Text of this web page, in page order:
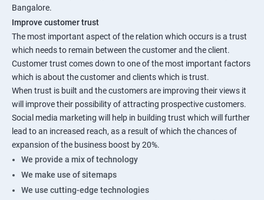
Bangalore.
Improve customer trust
The most important aspect of the relation which occurs is a trust
which needs to remain between the customer and the client.
Customer trust comes down to one of the most important factors
which is about the customer and clients which is trust.
When trust is built and the customers are improving their views it
will improve their possibility of attracting prospective customers.
Social media marketing will help in building trust which will further
lead to an increased reach, as a result of which the chances of
expansion of the business boost by 20%.
We provide a mix of technology
We make use of sitemaps
We use cutting-edge technologies